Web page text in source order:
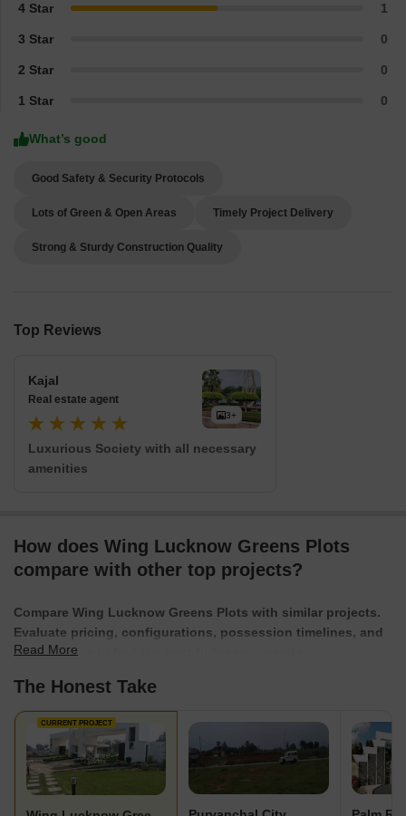
4 Star 1
3 Star 0
2 Star 0
1 Star 0
What’s good
Good Safety & Security Protocols
Lots of Green & Open Areas Timely Project Delivery
Strong & Sturdy Construction Quality
Top Reviews
3+
Kajal
Real estate agent
Luxurious Society with all necessary
amenities
How does Wing Lucknow Greens Plots
compare with other top projects?
Compare Wing Lucknow Greens Plots with similar projects.
Evaluate pricing, configurations, possession timelines, and
project scale to find the best fit for your needs.
Read More
The Honest Take
CURRENT PROJECT